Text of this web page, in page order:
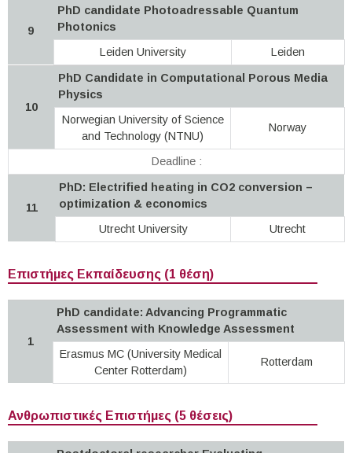
9
PhD candidate Photoadressable Quantum
Photonics
Leiden University
Leiden
10
PhD Candidate in Computational Porous Media
Physics
Norwegian University of Science
and Technology (NTNU)
Norway
Deadline :
11
PhD: Electrified heating in CO2 conversion –
optimization & economics
Utrecht University
Utrecht
Επιστήμες Εκπαίδευσης (1 θέση)
1
PhD candidate: Advancing Programmatic
Assessment with Knowledge Assessment
Erasmus MC (University Medical
Center Rotterdam)
Rotterdam
Ανθρωπιστικές Επιστήμες (5 θέσεις)